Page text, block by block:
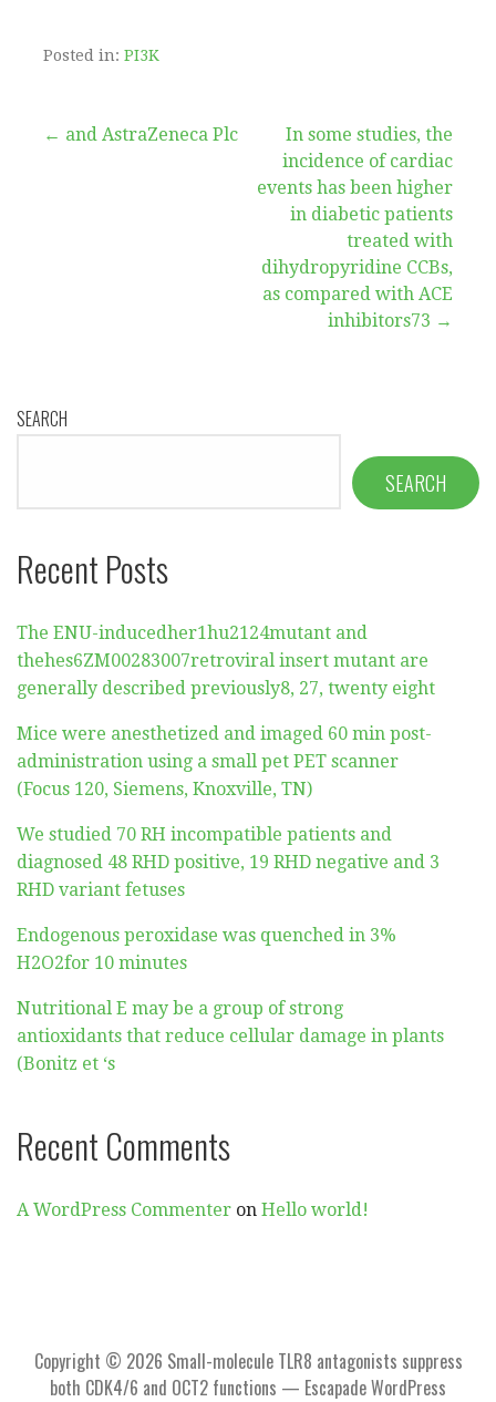
Posted in: PI3K
Post
← and AstraZeneca Plc
In some studies, the
incidence of cardiac
events has been higher
in diabetic patients
treated with
dihydropyridine CCBs,
as compared with ACE
inhibitors73 →
SEARCH
SEARCH
Recent Posts
The ENU-inducedher1hu2124mutant and
thehes6ZM00283007retroviral insert mutant are
generally described previously8, 27, twenty eight
Mice were anesthetized and imaged 60 min post-
administration using a small pet PET scanner
(Focus 120, Siemens, Knoxville, TN)
We studied 70 RH incompatible patients and
diagnosed 48 RHD positive, 19 RHD negative and 3
RHD variant fetuses
Endogenous peroxidase was quenched in 3%
H2O2for 10 minutes
Nutritional E may be a group of strong
antioxidants that reduce cellular damage in plants
(Bonitz et ‘s
Recent Comments
A WordPress Commenter on Hello world!
Copyright © 2026 Small-molecule TLR8 antagonists suppress
both CDK4/6 and OCT2 functions — Escapade WordPress